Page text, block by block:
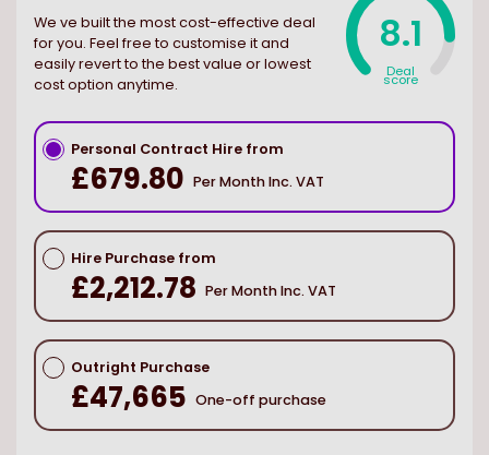
We ve built the most cost-effective deal
for you. Feel free to customise it and
easily revert to the best value or lowest
cost option anytime.
8.1
Deal
score
Personal Contract Hire from
£679.80 Per Month Inc. VAT
Hire Purchase from
£2,212.78 Per Month Inc. VAT
Outright Purchase
£47,665 One-off purchase